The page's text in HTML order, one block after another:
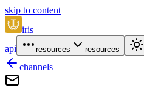
skip to content
iris
api
resources resources
channels